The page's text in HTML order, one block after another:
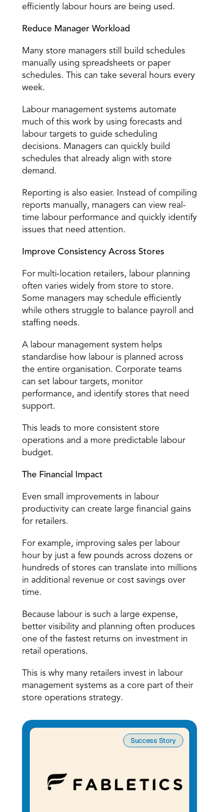
efficiently labour hours are being used.
Reduce Manager Workload
Many store managers still build schedules
manually using spreadsheets or paper
schedules. This can take several hours every
week.
Labour management systems automate
much of this work by using forecasts and
labour targets to guide scheduling
decisions. Managers can quickly build
schedules that already align with store
demand.
Reporting is also easier. Instead of compiling
reports manually, managers can view real-
time labour performance and quickly identify
issues that need attention.
Improve Consistency Across Stores
For multi-location retailers, labour planning
often varies widely from store to store.
Some managers may schedule efficiently
while others struggle to balance payroll and
staffing needs.
A labour management system helps
standardise how labour is planned across
the entire organisation. Corporate teams
can set labour targets, monitor
performance, and identify stores that need
support.
This leads to more consistent store
operations and a more predictable labour
budget.
The Financial Impact
Even small improvements in labour
productivity can create large financial gains
for retailers.
For example, improving sales per labour
hour by just a few pounds across dozens or
hundreds of stores can translate into millions
in additional revenue or cost savings over
time.
Because labour is such a large expense,
better visibility and planning often produces
one of the fastest returns on investment in
retail operations.
This is why many retailers invest in labour
management systems as a core part of their
store operations strategy.
Success Story